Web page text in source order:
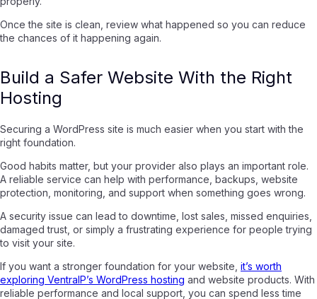
Once the site is clean, review what happened so you can reduce
the chances of it happening again.
Build a Safer Website With the Right
Hosting
Securing a WordPress site is much easier when you start with the
right foundation.
Good habits matter, but your provider also plays an important role.
A reliable service can help with performance, backups, website
protection, monitoring, and support when something goes wrong.
A security issue can lead to downtime, lost sales, missed enquiries,
damaged trust, or simply a frustrating experience for people trying
to visit your site.
If you want a stronger foundation for your website, it’s worth
exploring VentraIP’s WordPress hosting and website products. With
reliable performance and local support, you can spend less time